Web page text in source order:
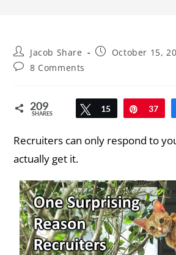
Post
author:
Jacob Share
PostOctober 15,
Post8 Comments
209
SHARES Tweet
15 Pin
37
Recruiters can only respond to
actually get it.